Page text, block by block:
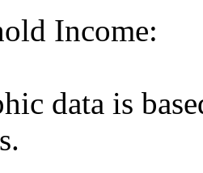
Income:
data is